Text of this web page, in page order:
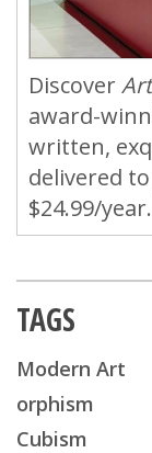
Discover
award-
written,
delivered
$24.99/year.
TAGS
Modern Art
orphism
Cubism